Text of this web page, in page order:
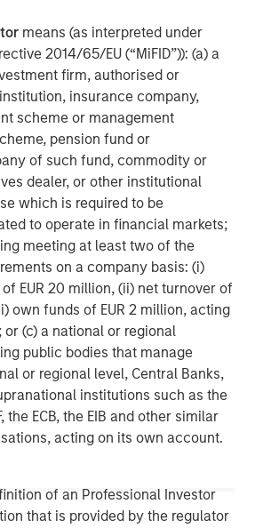
means (as interpreted under
2014/65/EU (“MiFID”)): (a) a
firm, authorised or
insurance company,
scheme or management
pension fund or
of such fund, commodity or
dealer, or other institutional
which is required to be
to operate in financial markets;
meeting at least two of the
on a company basis: (i)
EUR 20 million, (ii) net turnover of
own funds of EUR 2 million, acting
(c) a national or regional
public bodies that manage
or regional level, Central Banks,
institutions such as the
the ECB, the EIB and other similar
acting on its own account.
of an Professional Investor
that is provided by the regulator
help companies in gaming,
and manufacturing address
optimization, marketing campaign
customer service, and service
VizExplorer is headquartered
in Las Vegas and Wellington,
information about VizExplorer,
.
Expansion Capital
Capital is the growth-focused
within Morgan Stanley
Funds managed by Morgan
target growth equity and credit
healthcare, consumer,
high growth sectors. For over
Stanley Expansion Capital has
growth investment opportunities
in over 190 companies
brand and network of Morgan
visit
im/expansioncapital .